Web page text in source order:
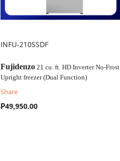
INFU-210SSDF
Fujidenzo 21 cu. ft. HD Inverter No-Frost
Upright freezer (Dual Function)
Share
₱49,950.00